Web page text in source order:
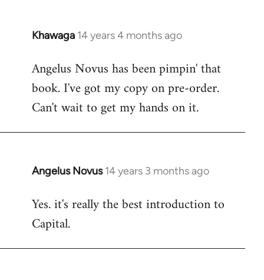
Khawaga 14 years 4 months ago
In
to
Welcome
libcom.org
Angelus Novus has been pimpin' that
book. I've got my copy on pre-order.
Can't wait to get my hands on it.
Angelus Novus 14 years 3 months ago
In
to
Welcome
libcom.org
Yes. it's really the best introduction to
Capital.